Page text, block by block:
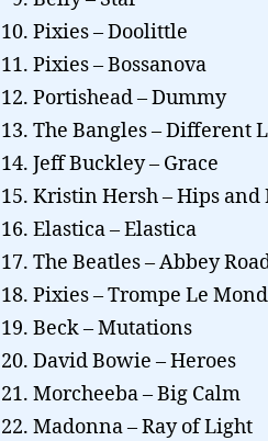
Pixies – Doolittle
Pixies – Bossanova
Portishead – Dummy
The Bangles – Different
Jeff Buckley – Grace
Kristin Hersh – Hips and
Elastica – Elastica
The Beatles – Abbey
Pixies – Trompe Le
Beck – Mutations
David Bowie – Heroes
Morcheeba – Big Calm
Madonna – Ray of Light